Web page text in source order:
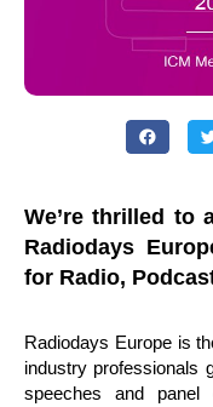
We’re thrilled to
Radiodays
for Radio,
Radiodays Europe is
industry professionals
speeches and panel